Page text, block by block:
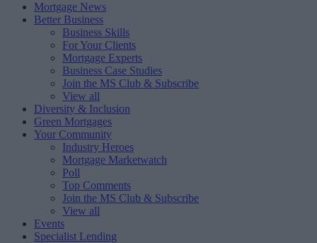
Mortgage News
Better Business
Business Skills
For Your Clients
Mortgage Experts
Business Case Studies
Join the MS Club & Subscribe
View all
Diversity & Inclusion
Green Mortgages
Your Community
Industry Heroes
Mortgage Marketwatch
Poll
Top Comments
Join the MS Club & Subscribe
View all
Events
Specialist Lending